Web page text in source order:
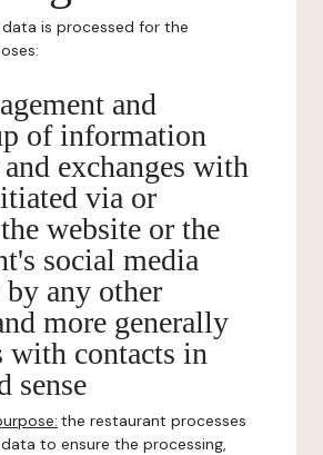
is processed for the
and
of information
exchanges with
via or
website or the
social media
by any other
more generally
with contacts in
sense
the restaurant processes
to ensure the processing,